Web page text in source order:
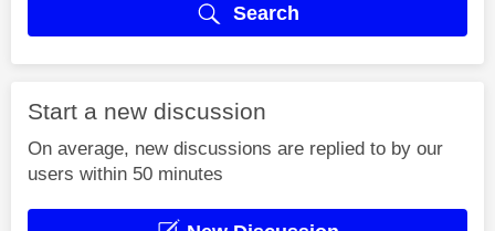
Search
Start a new discussion
On average, new discussions are replied to by our
users within 50 minutes